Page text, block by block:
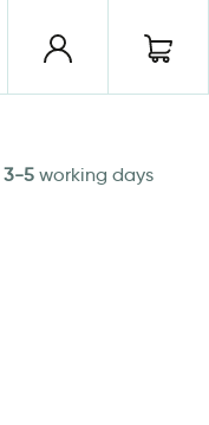
3-5working days